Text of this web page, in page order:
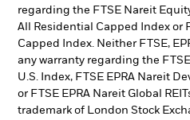
regarding the FTSE Nareit
All Residential Capped Index or
Capped Index. Neither FTSE,
any warranty regarding the
U.S. Index, FTSE EPRA Nareit
or FTSE EPRA Nareit Global
trademark of London Stock